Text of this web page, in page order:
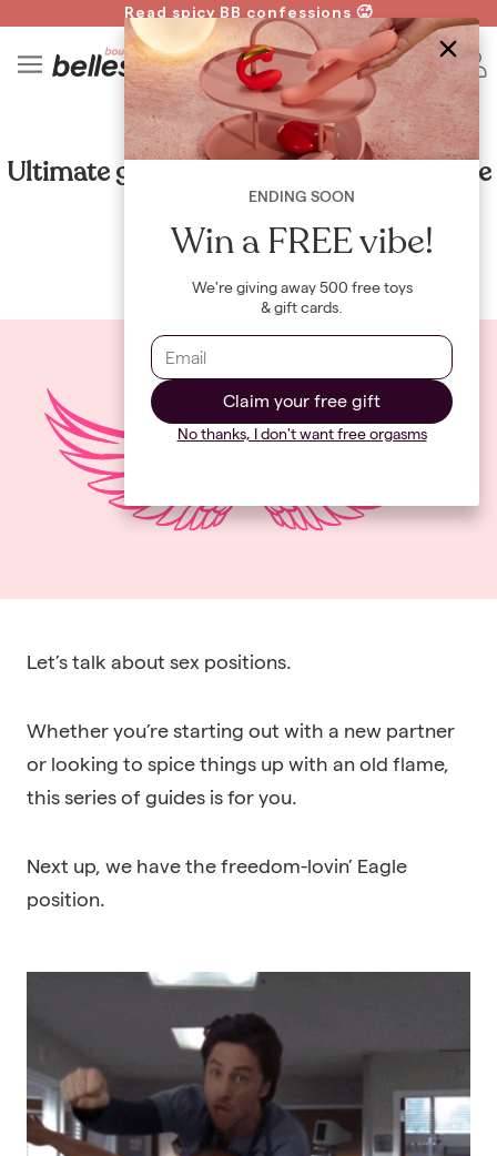
Read spicy BB confessions 🥵
Spin to Win!
GUIDES
Ultimate guide to sex positions: the Eagle
Let’s talk about sex positions.
Whether you’re starting out with a new partner
or looking to spice things up with an old flame,
this series of guides is for you.
Next up, we have the freedom-lovin’ Eagle
position.
ENDING SOON
Win a FREE vibe!
We're giving away 500 free toys
& gift cards.
Claim your free gift
No thanks, I don't want free orgasms